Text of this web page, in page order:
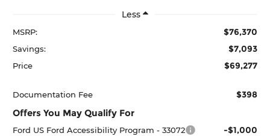
Less
MSRP: $76,370
Savings: $7,093
Price $69,277
Documentation Fee $398
Offers You May Qualify For
Ford US Ford Accessibility Program - 33072 -$1,000